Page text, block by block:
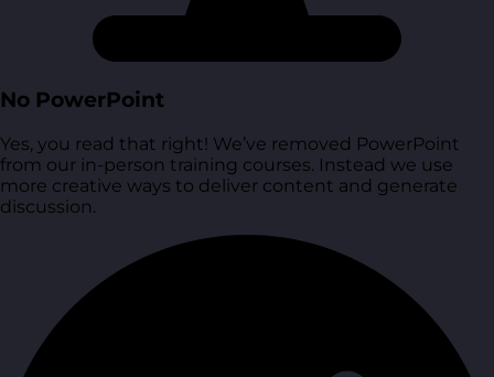
No PowerPoint
Yes, you read that right! We’ve removed PowerPoint
from our in-person training courses. Instead we use
more creative ways to deliver content and generate
discussion.